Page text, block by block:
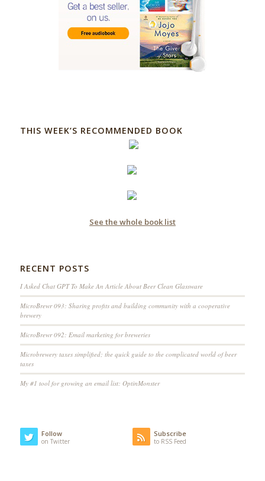
THIS WEEK’S RECOMMENDED BOOK
See the whole book list
RECENT POSTS
I Asked Chat GPT To Make An Article About Beer Clean Glassware
MicroBrewr 093: Sharing profits and building community with a cooperative
brewery
MicroBrewr 092: Email marketing for breweries
Microbrewery taxes simplified; the quick guide to the complicated world of beer
taxes
My #1 tool for growing an email list: OptinMonster
Follow
on Twitter
Subscribe
to RSS Feed